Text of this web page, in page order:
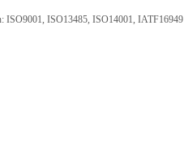
ISO9001, ISO13485, ISO14001, IATF16949